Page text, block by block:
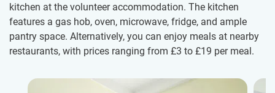
kitchen at the volunteer accommodation. The kitchen
features a gas hob, oven, microwave, fridge, and ample
pantry space. Alternatively, you can enjoy meals at nearby
restaurants, with prices ranging from £3 to £19 per meal.